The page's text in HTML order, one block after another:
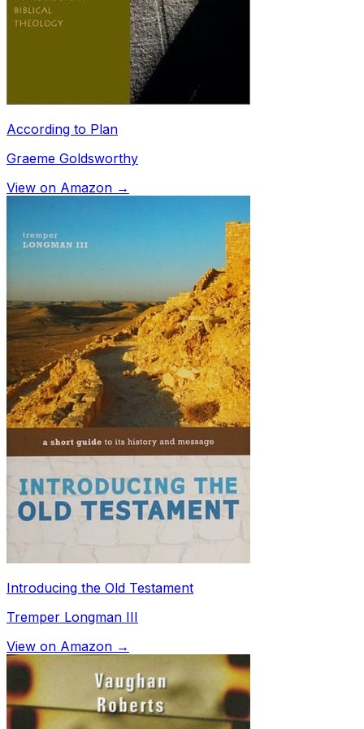
According to Plan
Graeme Goldsworthy
View on Amazon →
Introducing the Old Testament
Tremper Longman III
View on Amazon →